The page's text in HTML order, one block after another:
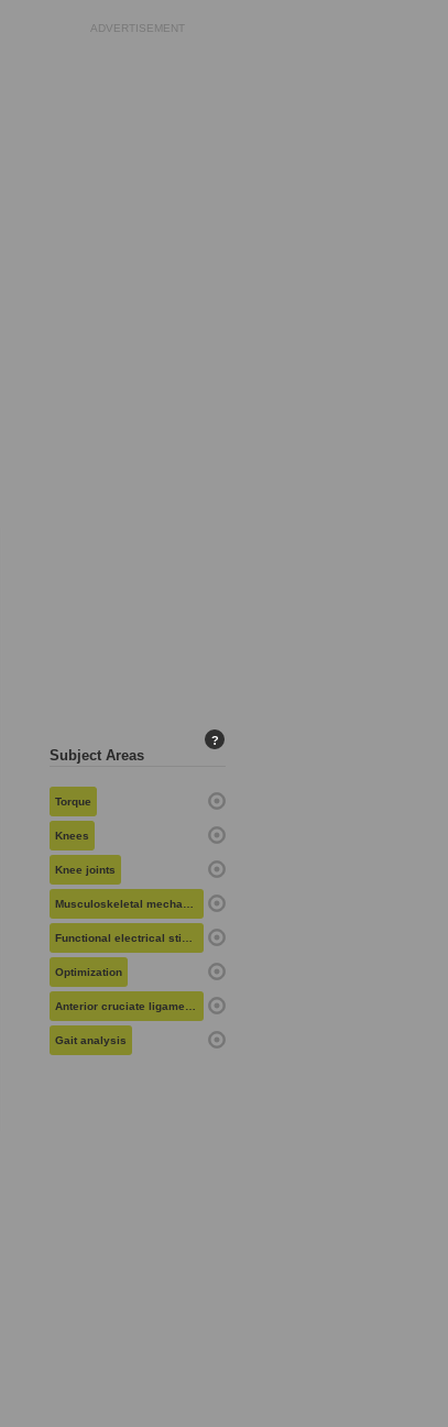
ADVERTISEMENT
Subject Areas
?
Torque
Knees
Knee joints
Musculoskeletal mechanics
Functional electrical stimulation
Optimization
Anterior cruciate ligament reconstruction
Gait analysis